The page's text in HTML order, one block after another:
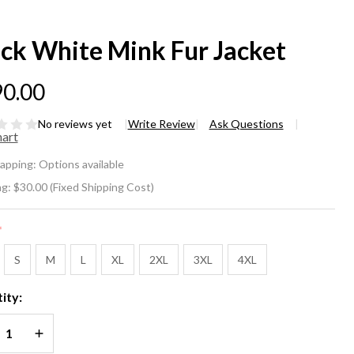
White Mink Fur Jacket
No reviews yet Write Review Ask Questions
Options available
$30.00 (Fixed Shipping Cost)
S M L XL 2XL 3XL 4XL
QUANTITY OF UNDEFINED
INCREASE QUANTITY OF UNDEFINED